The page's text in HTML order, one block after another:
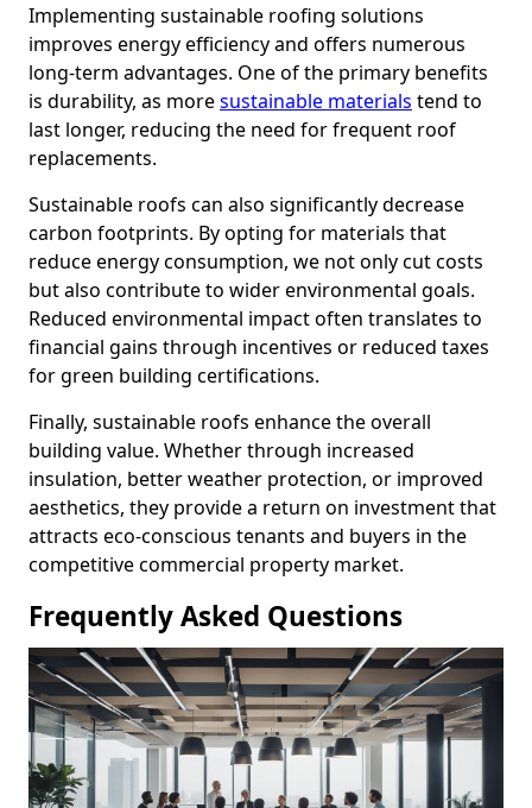
Implementing sustainable roofing solutions
improves energy efficiency and offers numerous
long-term advantages. One of the primary benefits
is durability, as moresustainable materials tend to
last longer, reducing the need for frequent roof
replacements.
Sustainable roofs can also significantly decrease
carbon footprints. By opting for materials that
reduce energy consumption, we not only cut costs
but also contribute to wider environmental goals.
Reduced environmental impact often translates to
financial gains through incentives or reduced taxes
for green building certifications.
Finally, sustainable roofs enhance the overall
building value. Whether through increased
insulation, better weather protection, or improved
aesthetics, they provide a return on investment that
attracts eco-conscious tenants and buyers in the
competitive commercial property market.
Frequently Asked Questions